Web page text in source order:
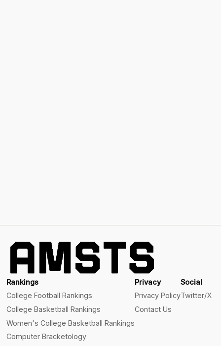
Rankings
College Football Rankings
College Basketball Rankings
Women's College Basketball Rankings
Computer Bracketology
Privacy
Privacy Policy
Contact Us
Social
Twitter/X